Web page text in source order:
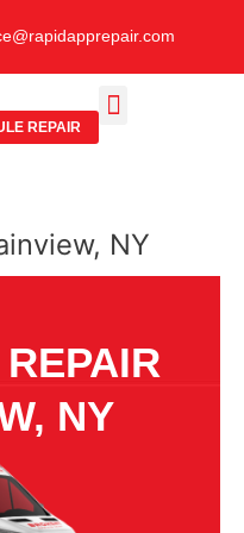
REPAIR
NY
NY